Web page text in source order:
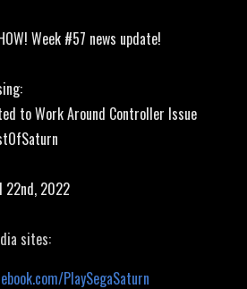
Week #57 news update!
to Work Around Controller Issue
22nd, 2022
sites:
PlaySegaSaturn